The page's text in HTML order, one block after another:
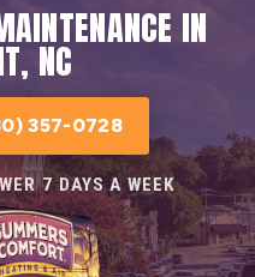
IN
NC
357-0728
7 DAYS A WEEK